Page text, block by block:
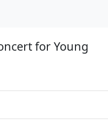
for Young